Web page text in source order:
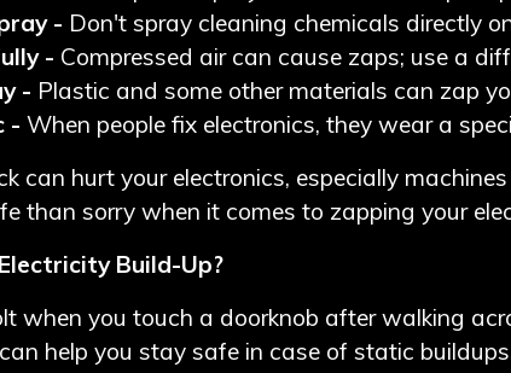
- Don't spray cleaning chemicals directly
- Compressed air can cause zaps; use a
- Plastic and some other materials can zap
- When people fix electronics, they wear a
can hurt your electronics, especially
than sorry when it comes to zapping your
Build-Up?
when you touch a doorknob after walking
can help you stay safe in case of static buildups